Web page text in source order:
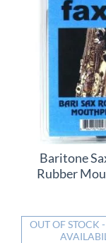
Baritone
Rubber
OUT OF STOCK